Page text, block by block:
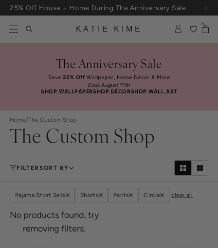
Skip to content
25% Off House + Home During The Anniversary Sale
KATIE KIME
0
The Anniversary Sale
Save25% Off Wallpaper, Home Décor & More
Ends August 17th
SHOP WALLPAPERSHOP DÉCORSHOP WALL ART
Home/The Custom Shop
The Custom Shop
FILTERSORT BY
Pajama Short Sets Shorts Pants Circle clear all
No products found, try
removing filters.